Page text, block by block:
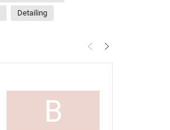
Detailing
B